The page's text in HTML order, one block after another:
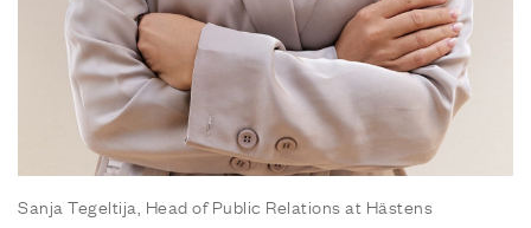
Sanja Tegeltija, Head of Public Relations at Hästens